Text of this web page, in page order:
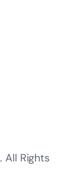
. All Rights